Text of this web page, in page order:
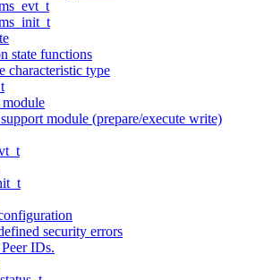
state functions
characteristic type
module (prepare/execute write)
security errors
IDs.